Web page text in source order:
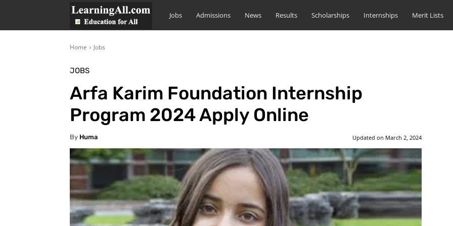
LearningAll
Jobs Admissions News Results Scholarships Internships Merit Lists
Home Jobs
JOBS
Arfa Karim Foundation Internship
Program 2024 Apply Online
By Huma Updated on March 2, 2024